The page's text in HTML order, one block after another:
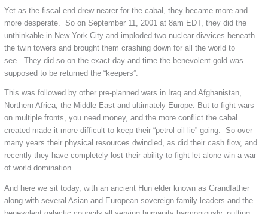
Yet as the fiscal end drew nearer for the cabal, they became more and
more desperate. So on September 11, 2001 at 8am EDT, they did the
unthinkable in New York City and imploded two nuclear divvices beneath
the twin towers and brought them crashing down for all the world to
see. They did so on the exact day and time the benevolent gold was
supposed to be returned the “keepers”.
This was followed by other pre-planned wars in Iraq and Afghanistan,
Northern Africa, the Middle East and ultimately Europe. But to fight wars
on multiple fronts, you need money, and the more conflict the cabal
created made it more difficult to keep their “petrol oil lie” going. So over
many years their physical resources dwindled, as did their cash flow, and
recently they have completely lost their ability to fight let alone win a war
of world domination.
And here we sit today, with an ancient Hun elder known as Grandfather
along with several Asian and European sovereign family leaders and the